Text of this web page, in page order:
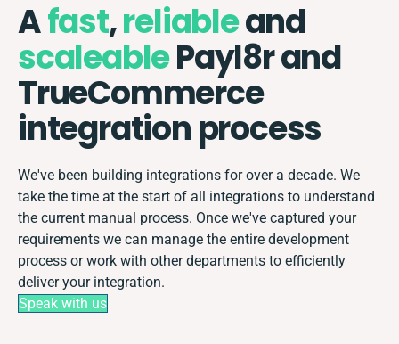
Afast,reliableand
scaleablePayl8r and
TrueCommerce
integration process
We've been building integrations for over a decade. We
take the time at the start of all integrations to understand
the current manual process. Once we've captured your
requirements we can manage the entire development
process or work with other departments to efficiently
deliver your integration.
Speak with us